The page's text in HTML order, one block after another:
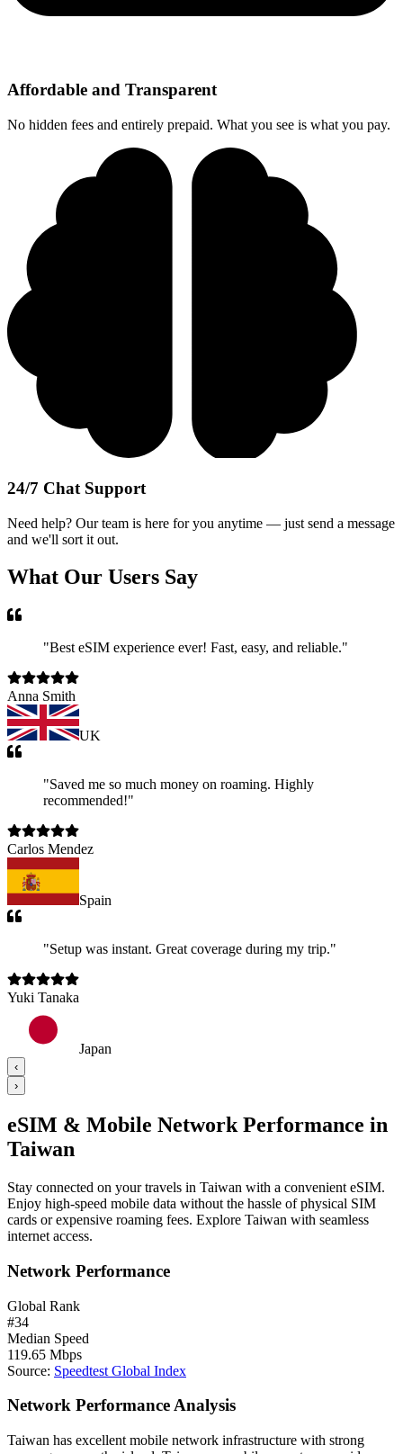
Affordable and Transparent
No hidden fees and entirely prepaid. What you see is what you pay.
24/7 Chat Support
Need help? Our team is here for you anytime — just send a message
and we'll sort it out.
What Our Users Say
"Best eSIM experience ever! Fast, easy, and reliable."
Anna Smith
UK
"Saved me so much money on roaming. Highly
recommended!"
Carlos Mendez
Spain
"Setup was instant. Great coverage during my trip."
Yuki Tanaka
Japan
‹
›
eSIM & Mobile Network Performance in
Taiwan
Stay connected on your travels in Taiwan with a convenient eSIM.
Enjoy high-speed mobile data without the hassle of physical SIM
cards or expensive roaming fees. Explore Taiwan with seamless
internet access.
Network Performance
Global Rank
#34
Median Speed
119.65 Mbps
Source: Speedtest Global Index
Network Performance Analysis
Taiwan has excellent mobile network infrastructure with strong